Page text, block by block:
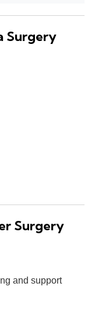
Surgery
Surgery
and support